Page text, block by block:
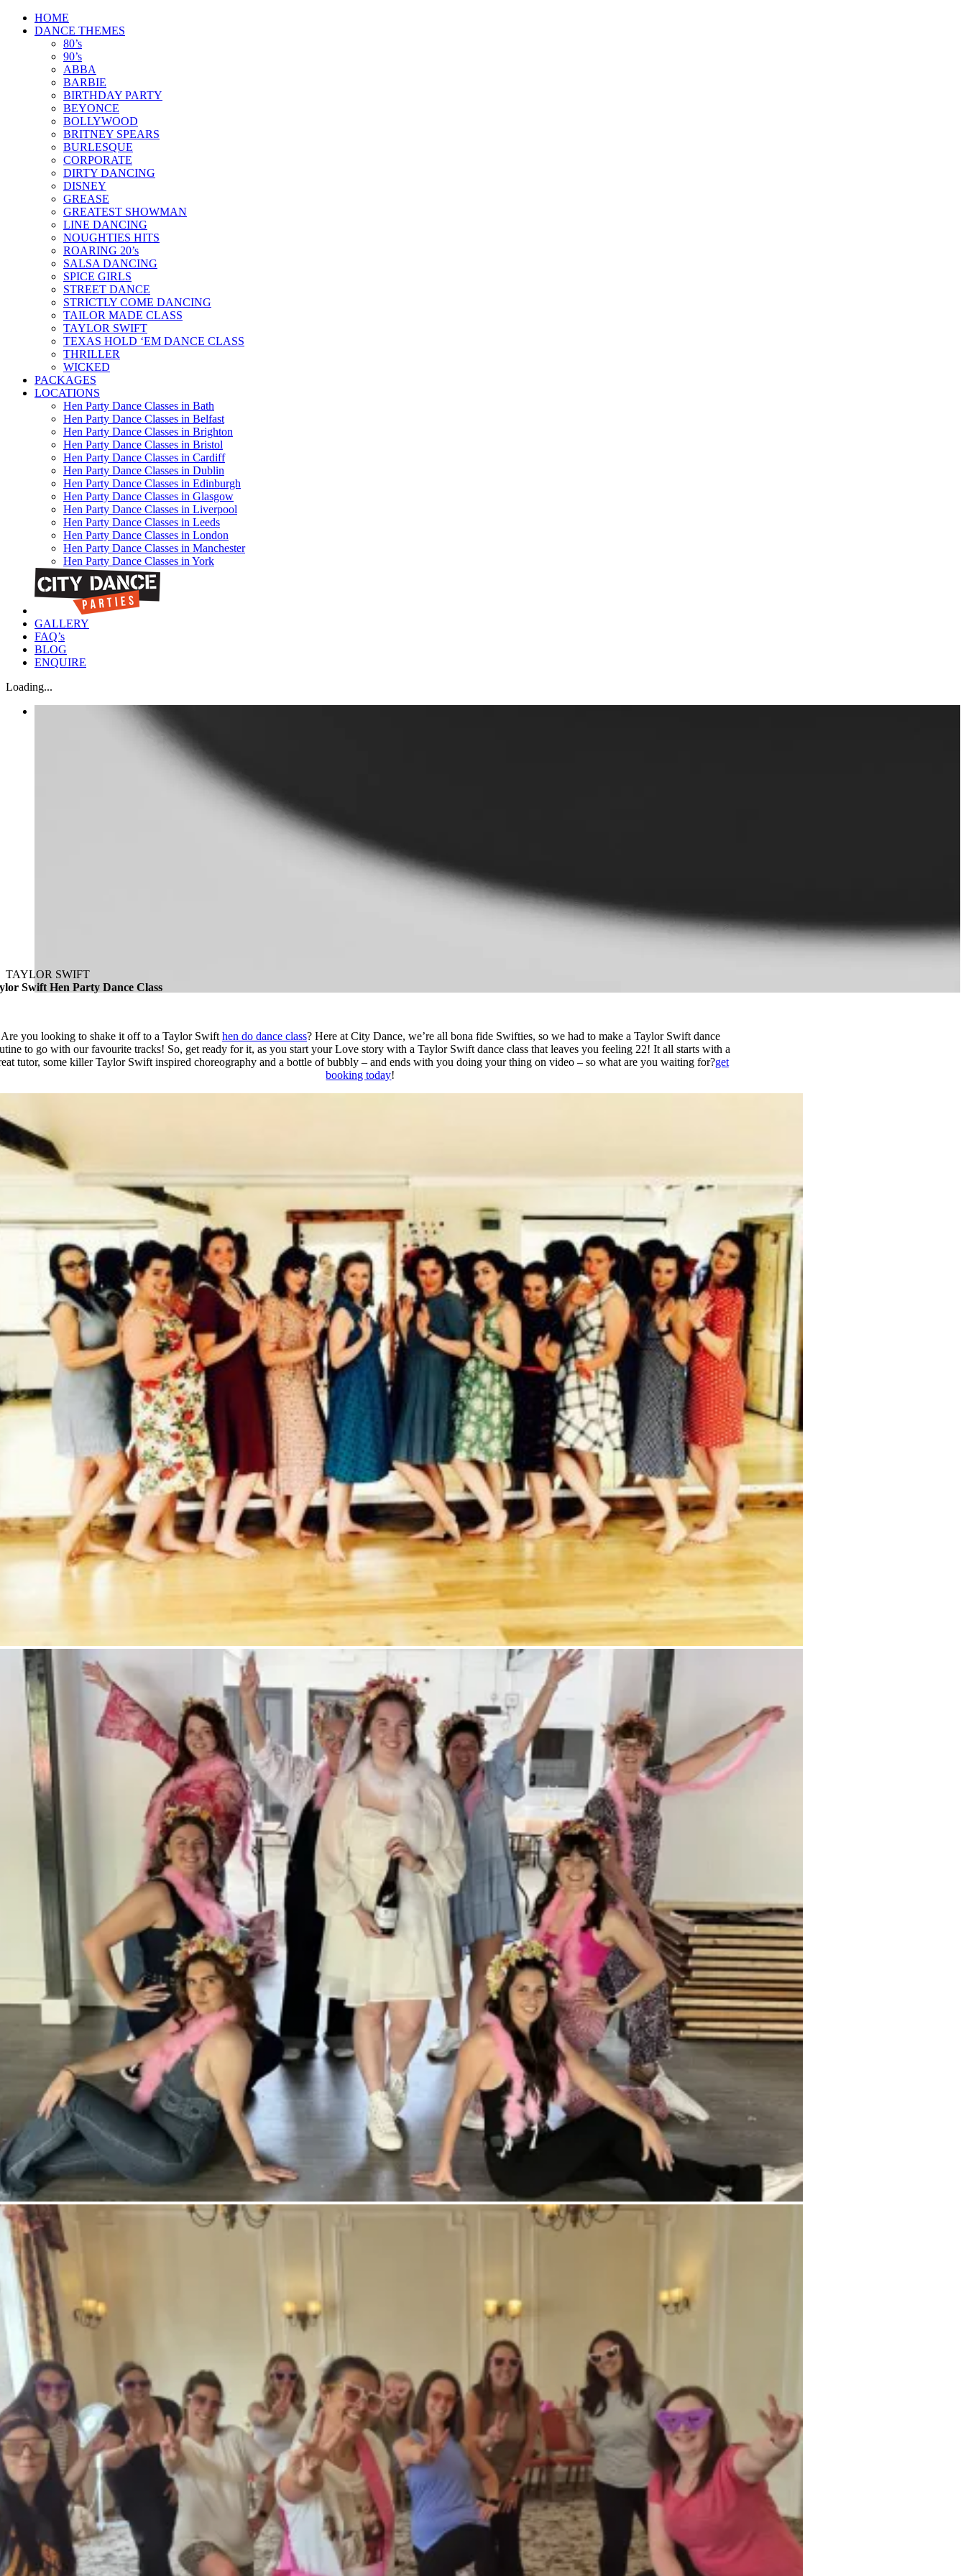
Skip
HOME
DANCE THEMES
80’s
90’s
ABBA
BARBIE
BIRTHDAY PARTY
BEYONCE
BOLLYWOOD
BRITNEY SPEARS
BURLESQUE
CORPORATE
DIRTY DANCING
DISNEY
GREASE
GREATEST SHOWMAN
LINE DANCING
NOUGHTIES HITS
ROARING 20’s
SALSA DANCING
SPICE GIRLS
STREET DANCE
STRICTLY COME DANCING
TAILOR MADE CLASS
TAYLOR SWIFT
TEXAS HOLD ‘EM DANCE CLASS
THRILLER
WICKED
PACKAGES
LOCATIONS
Hen Party Dance Classes in Bath
Hen Party Dance Classes in Belfast
Hen Party Dance Classes in Brighton
Hen Party Dance Classes in Bristol
Hen Party Dance Classes in Cardiff
Hen Party Dance Classes in Dublin
Hen Party Dance Classes in Edinburgh
Hen Party Dance Classes in Glasgow
Hen Party Dance Classes in Liverpool
Hen Party Dance Classes in Leeds
Hen Party Dance Classes in London
Hen Party Dance Classes in Manchester
Hen Party Dance Classes in York
GALLERY
FAQ’s
BLOG
ENQUIRE
Loading...
TAYLOR SWIFT
Swift Hen Party Dance Class
Are you looking to shake it off to a Taylor Swift hen do dance class? Here at City Dance, we’re all bona fide Swifties, so we had to make a Taylor Swift dance
to go with our favourite tracks! So, get ready for it, as you start your Love story with a Taylor Swift dance class that leaves you feeling 22! It all starts with a
tutor, some killer Taylor Swift inspired choreography and a bottle of bubbly – and ends with you doing your thing on video – so what are you waiting for?get
booking today!